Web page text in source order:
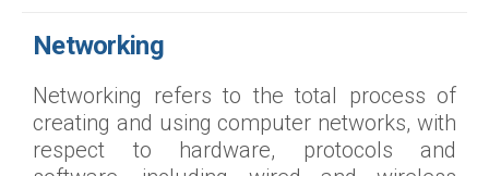
Networking
Networking refers to the total process of
creating and using computer networks, with
respect to hardware, protocols and